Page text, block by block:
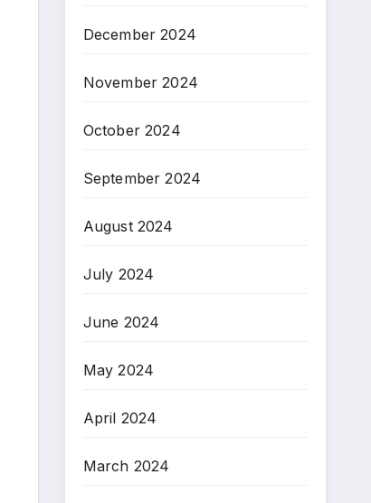
December 2024
November 2024
October 2024
September 2024
August 2024
July 2024
June 2024
May 2024
April 2024
March 2024